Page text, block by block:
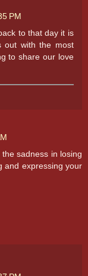
PM
to that day it is
out with the most
to share our love
sadness in losing
and expressing your